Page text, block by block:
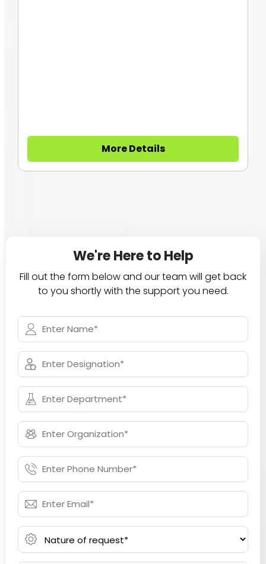
More Details
We're Here to Help
Fill out the form below and our team will get back
to you shortly with the support you need.